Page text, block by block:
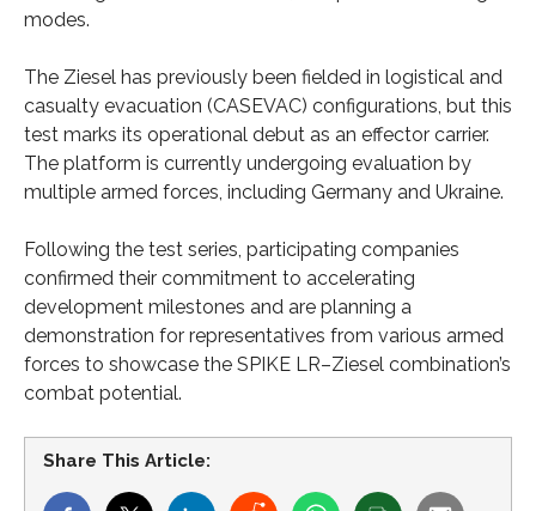
modes.
The Ziesel has previously been fielded in logistical and
casualty evacuation (CASEVAC) configurations, but this
test marks its operational debut as an effector carrier.
The platform is currently undergoing evaluation by
multiple armed forces, including Germany and Ukraine.
Following the test series, participating companies
confirmed their commitment to accelerating
development milestones and are planning a
demonstration for representatives from various armed
forces to showcase the SPIKE LR–Ziesel combination’s
combat potential.
Share This Article: